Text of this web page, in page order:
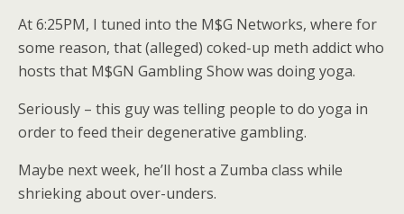
At 6:25PM, I tuned into the M$G Networks, where for
some reason, that (alleged) coked-up meth addict who
hosts that M$GN Gambling Show was doing yoga.
Seriously – this guy was telling people to do yoga in
order to feed their degenerative gambling.
Maybe next week, he’ll host a Zumba class while
shrieking about over-unders.